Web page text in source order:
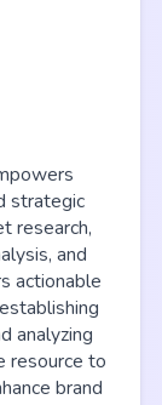
strategic
research,
and
actionable
analyzing
resource to
brand